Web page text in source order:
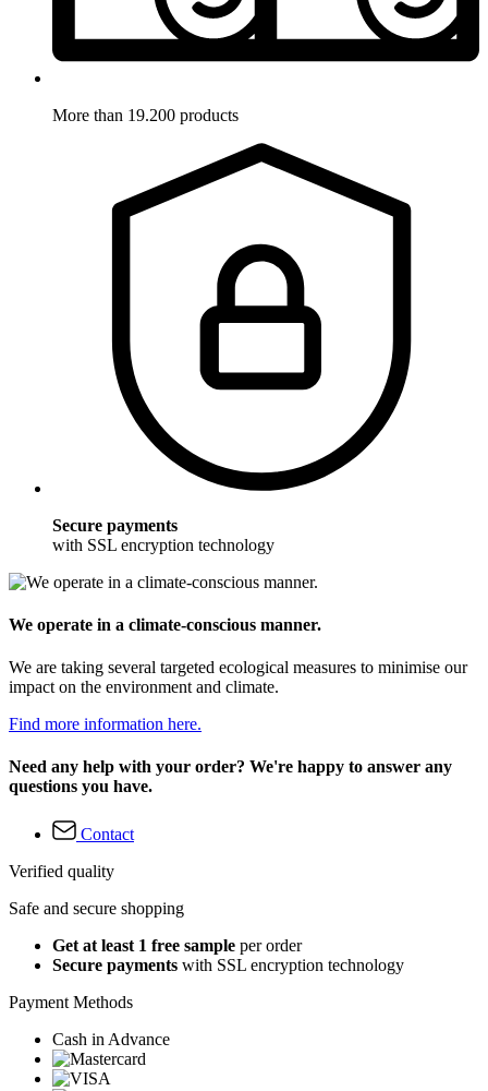
More than 19.200 products
Secure payments
with SSL encryption technology
We operate in a climate-conscious manner.
We are taking several targeted ecological measures to minimise our
impact on the environment and climate.
Find more information here.
Need any help with your order? We're happy to answer any
questions you have.
Contact
Verified quality
Safe and secure shopping
Get at least 1 free sample per order
Secure payments with SSL encryption technology
Payment Methods
Cash in Advance